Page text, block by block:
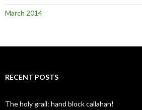
March 2014
RECENT POSTS
The holy grail: hand block callahan!